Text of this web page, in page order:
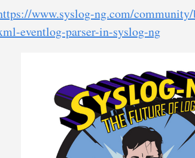
www.syslog-ng.com/
eventlog-parser-in-syslog-ng